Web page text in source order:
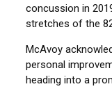
concussion in
stretches of the
McAvoy
personal
heading into a